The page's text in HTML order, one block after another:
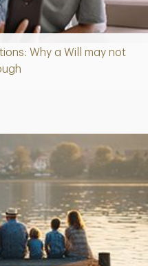
Why a Will may not